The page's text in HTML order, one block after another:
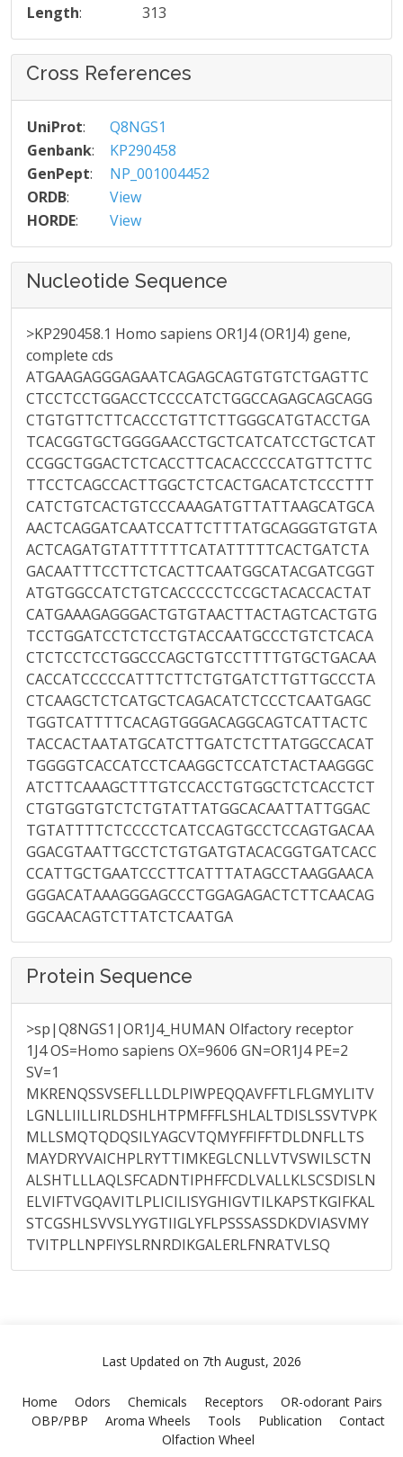
Length: 313
Cross References
UniProt:
Q8NGS1
Genbank:
KP290458
GenPept:
NP_001004452
ORDB:
View
HORDE: View
Nucleotide Sequence
>KP290458.1 Homo sapiens OR1J4 (OR1J4) gene,
complete cds
ATGAAGAGGGAGAATCAGAGCAGTGTGTCTGAGTTC
CTCCTCCTGGACCTCCCCATCTGGCCAGAGCAGCAGG
CTGTGTTCTTCACCCTGTTCTTGGGCATGTACCTGA
TCACGGTGCTGGGGAACCTGCTCATCATCCTGCTCAT
CCGGCTGGACTCTCACCTTCACACCCCCATGTTCTTC
TTCCTCAGCCACTTGGCTCTCACTGACATCTCCCTTT
CATCTGTCACTGTCCCAAAGATGTTATTAAGCATGCA
AACTCAGGATCAATCCATTCTTTATGCAGGGTGTGTA
ACTCAGATGTATTTTTTCATATTTTTCACTGATCTA
GACAATTTCCTTCTCACTTCAATGGCATACGATCGGT
ATGTGGCCATCTGTCACCCCCTCCGCTACACCACTAT
CATGAAAGAGGGACTGTGTAACTTACTAGTCACTGTG
TCCTGGATCCTCTCCTGTACCAATGCCCTGTCTCACA
CTCTCCTCCTGGCCCAGCTGTCCTTTTGTGCTGACAA
CACCATCCCCCATTTCTTCTGTGATCTTGTTGCCCTA
CTCAAGCTCTCATGCTCAGACATCTCCCTCAATGAGC
TGGTCATTTTCACAGTGGGACAGGCAGTCATTACTC
TACCACTAATATGCATCTTGATCTCTTATGGCCACAT
TGGGGTCACCATCCTCAAGGCTCCATCTACTAAGGGC
ATCTTCAAAGCTTTGTCCACCTGTGGCTCTCACCTCT
CTGTGGTGTCTCTGTATTATGGCACAATTATTGGAC
TGTATTTTCTCCCCTCATCCAGTGCCTCCAGTGACAA
GGACGTAATTGCCTCTGTGATGTACACGGTGATCACC
CCATTGCTGAATCCCTTCATTTATAGCCTAAGGAACA
GGGACATAAAGGGAGCCCTGGAGAGACTCTTCAACAG
GGCAACAGTCTTATCTCAATGA
Protein Sequence
>sp|Q8NGS1|OR1J4_HUMAN Olfactory receptor
1J4 OS=Homo sapiens OX=9606 GN=OR1J4 PE=2
SV=1
MKRENQSSVSEFLLLDLPIWPEQQAVFFTLFLGMYLITV
LGNLLIILLIRLDSHLHTPMFFFLSHLALTDISLSSVTVPK
MLLSMQTQDQSILYAGCVTQMYFFIFFTDLDNFLLTS
MAYDRYVAICHPLRYTTIMKEGLCNLLVTVSWILSCTN
ALSHTLLLAQLSFCADNTIPHFFCDLVALLKLSCSDISLN
ELVIFTVGQAVITLPLICILISYGHIGVTILKAPSTKGIFKAL
STCGSHLSVVSLYYGTIIGLYFLPSSSASSDKDVIASVMY
TVITPLLNPFIYSLRNRDIKGALERLFNRATVLSQ
Last Updated on 7th August, 2026
Home Odors Chemicals Receptors
OR-odorant Pairs
OBP/PBP
Aroma Wheels Tools Publication
Contact
Olfaction Wheel